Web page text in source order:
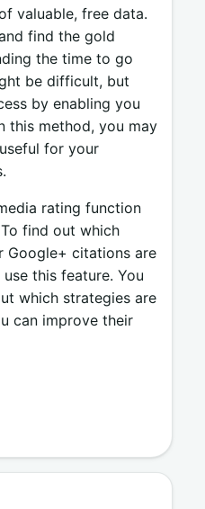
valuable, free data.
find the gold
the time to go
be difficult, but
by enabling you
this method, you may
for your
rating function
find out which
Google+ citations are
this feature. You
which strategies are
can improve their